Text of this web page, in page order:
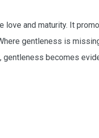
and maturity. It
gentleness is
becomes